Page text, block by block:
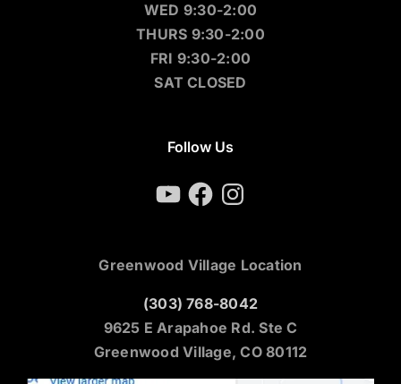
WED 9:30-2:00
THURS 9:30-2:00
FRI 9:30-2:00
SAT CLOSED
Follow Us
YouTubeFacebookInstagram
Greenwood Village Location
(303) 768-8042
9625 E Arapahoe Rd. Ste C
Greenwood Village, CO 80112